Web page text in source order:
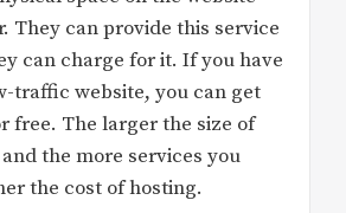
They can provide this service
can charge for it. If you have
traffic website, you can get
free. The larger the size of
the more services you
the cost of hosting.